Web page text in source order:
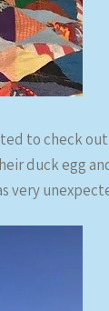
to check out
duck egg
very